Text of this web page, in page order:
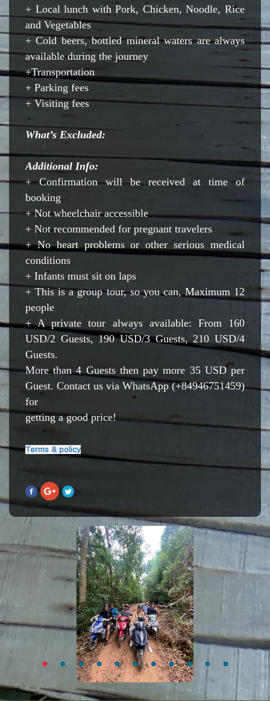
+ Local lunch with Pork, Chicken, Noodle, Rice
and Vegetables
+ Cold beers, bottled mineral waters are always
available during the journey
+Transportation
+ Parking fees
+ Visiting fees
What’s Excluded:
Additional Info:
+ Confirmation will be received at time of
booking
+ Not wheelchair accessible
+ Not recommended for pregnant travelers
+ No heart problems or other serious medical
conditions
+ Infants must sit on laps
+ This is a group tour, so you can, Maximum 12
people
+ A private tour always available: From 160
USD/2 Guests, 190 USD/3 Guests, 210 USD/4
Guests.
More than 4 Guests then pay more 35 USD per
Guest. Contact us via WhatsApp (+84946751459)
for
getting a good price!
Terms & policy